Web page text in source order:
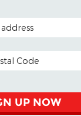
UP NOW